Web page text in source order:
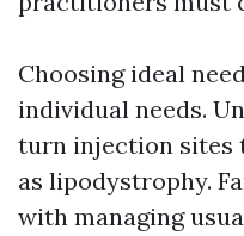
Choosing ideal
individual needs.
turn injection sites
as lipodystrophy.
with managing